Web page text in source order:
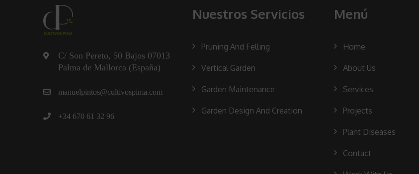
C/ Son Pereto, 50 Bajos 07013
Palma de Mallorca (España)
manuelpintos@cultivospima.com
+34 670 61 32 96
Nuestros Servicios
Pruning And Felling
Vertical Garden
Garden Maintenance
Garden Design And Creation
Menú
Home
About Us
Services
Projects
Plant Diseases
Contact